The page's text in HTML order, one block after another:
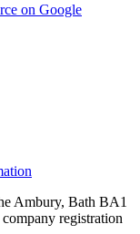
on Google
Ambury, Bath BA1
registration